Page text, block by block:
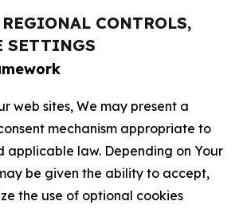
CONTROLS,
SETTINGS
web sites, We may present a
mechanism appropriate to
applicable law. Depending on Your
be given the ability to accept,
the use of optional cookies